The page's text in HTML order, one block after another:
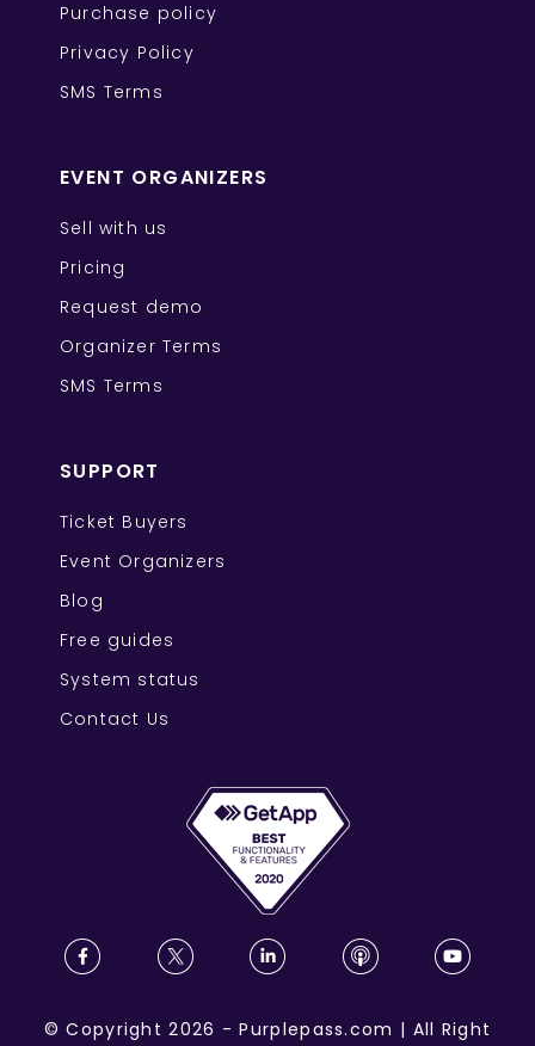
Purchase policy
Privacy Policy
SMS Terms
EVENT ORGANIZERS
Sell with us
Pricing
Request demo
Organizer Terms
SMS Terms
SUPPORT
Ticket Buyers
Event Organizers
Blog
Free guides
System status
Contact Us
©Copyright 2026 -Purplepass.com | All Right